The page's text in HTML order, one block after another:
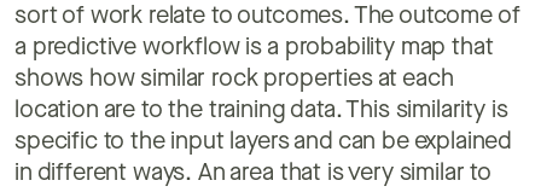
sort of work relate to outcomes. The outcome of
a predictive workflow is a probability map that
shows how similar rock properties at each
location are to the training data. This similarity is
specific to the input layers and can be explained
in different ways. An area that is very similar to